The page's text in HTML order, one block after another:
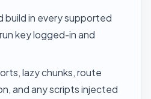
in every supported
key logged-in and
lazy chunks, route
and any scripts injected